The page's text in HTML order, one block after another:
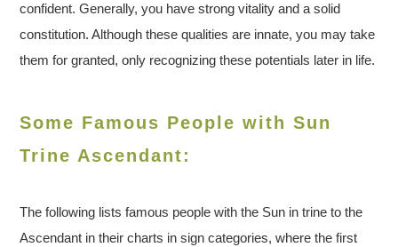
confident. Generally, you have strong vitality and a solid
constitution. Although these qualities are innate, you may take
them for granted, only recognizing these potentials later in life.
Some Famous People with Sun
Trine Ascendant:
The following lists famous people with the Sun in trine to the
Ascendant in their charts in sign categories, where the first